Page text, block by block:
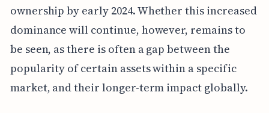
ownership by early 2024. Whether this increased
dominance will continue, however, remains to
be seen, as there is often a gap between the
popularity of certain assets within a specific
market, and their longer-term impact globally.